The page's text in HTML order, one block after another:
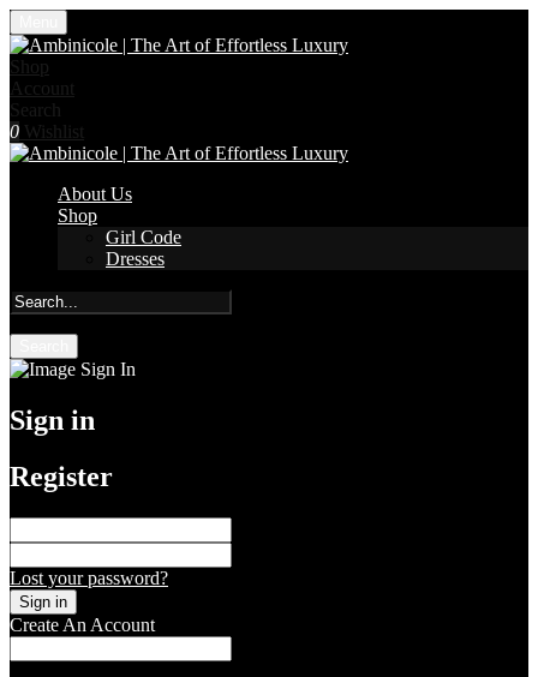
Shop
Account
Search
0 Wishlist
About Us
Shop
Girl Code
Dresses
Sign in
Register
Lost your password?
Create An Account